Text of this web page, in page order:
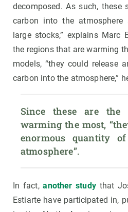
decomposed. As such, these
carbon into the atmosphere
large stocks,” explains Marc
the regions that are warming
models, “they could release
carbon into the atmosphere,”
Since these are the
warming the most,
enormous quantity
atmosphere”.
In fact,another studythat
Estiarte have participated in,